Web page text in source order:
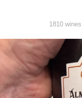
1810 wines